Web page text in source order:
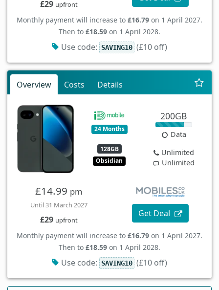
£29 upfront
Monthly payment will increase to £16.79 on 1 April 2027.
Then to £18.59 on 1 April 2028.
Use code: SAVING10 (£10 off)
Overview Costs Details
24 Months
128GB
Obsidian
200GB
Data
Unlimited
Unlimited
£14.99 pm
Until 31 March 2027
£29 upfront
Get Deal
Monthly payment will increase to £16.79 on 1 April 2027.
Then to £18.59 on 1 April 2028.
Use code: SAVING10 (£10 off)